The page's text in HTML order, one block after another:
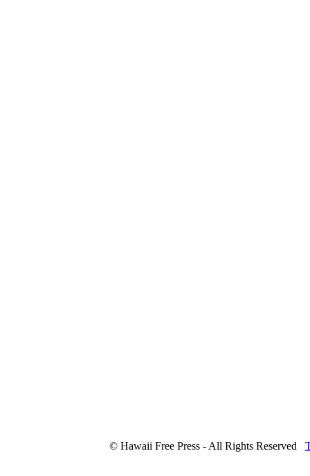
© Hawaii Free Press - All Rights Reserved